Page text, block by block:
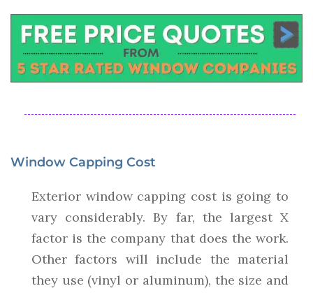
Window Capping Cost
Exterior window capping cost is going to
vary considerably. By far, the largest X
factor is the company that does the work.
Other factors will include the material
they use (vinyl or aluminum), the size and